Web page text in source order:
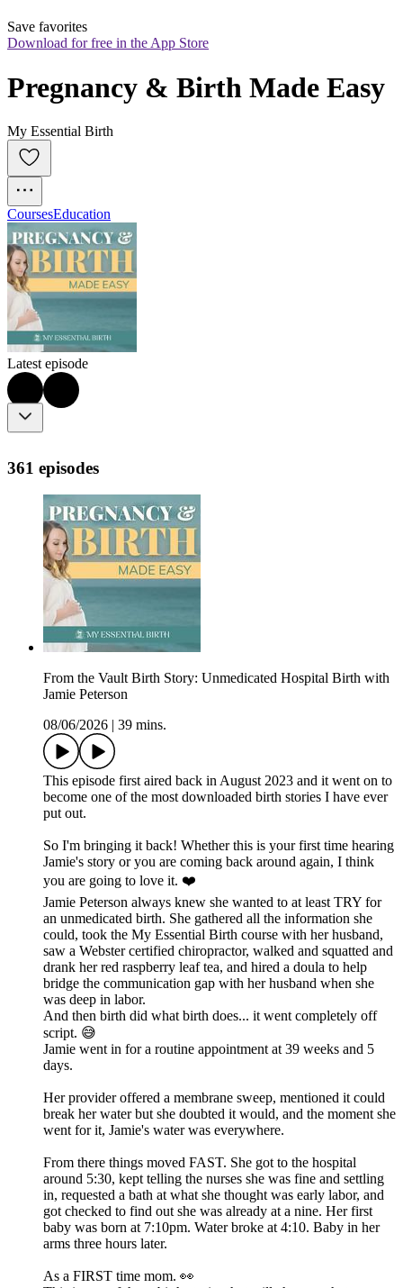
Save favorites
Download for free in the App Store
Pregnancy & Birth Made Easy
My Essential Birth
CoursesEducation
Latest episode
361 episodes
From the Vault Birth Story: Unmedicated Hospital Birth with
Jamie Peterson
08/06/2026
39 mins.
This episode first aired back in August 2023 and it went on to
become one of the most downloaded birth stories I have ever
put out.
So I'm bringing it back! Whether this is your first time hearing
Jamie's story or you are coming back around again, I think
you are going to love it. ❤️
Jamie Peterson always knew she wanted to at least TRY for
an unmedicated birth. She gathered all the information she
could, took the My Essential Birth course with her husband,
saw a Webster certified chiropractor, walked and squatted and
drank her red raspberry leaf tea, and hired a doula to help
bridge the communication gap with her husband when she
was deep in labor.
And then birth did what birth does... it went completely off
script. 😅
Jamie went in for a routine appointment at 39 weeks and 5
days.
Her provider offered a membrane sweep, mentioned it could
break her water but she doubted it would, and the moment she
went for it, Jamie's water was everywhere.
From there things moved FAST. She got to the hospital
around 5:30, kept telling the nurses she was fine and settling
in, requested a bath at what she thought was early labor, and
got checked to find out she was already at a nine. Her first
baby was born at 7:10pm. Water broke at 4:10. Baby in her
arms three hours later.
As a FIRST time mom. 👀